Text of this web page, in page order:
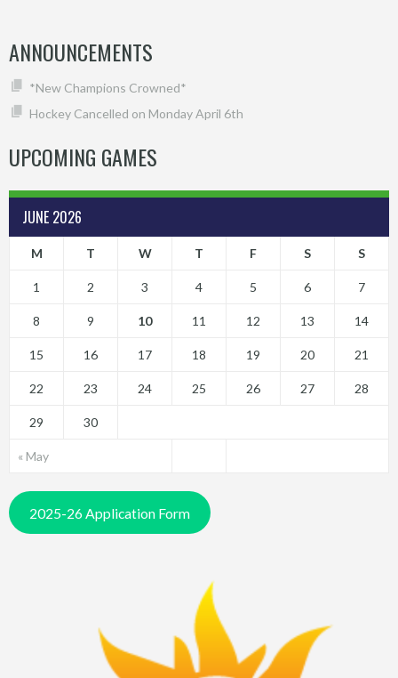
ANNOUNCEMENTS
*New Champions Crowned*
Hockey Cancelled on Monday April 6th
UPCOMING GAMES
JUNE 2026
M T W T F S S
« May
1 2 3 4 5 6 7
8 9 10 11 12 13 14
15 16 17 18 19 20 21
22 23 24 25 26 27 28
29 30
2025-26 Application Form